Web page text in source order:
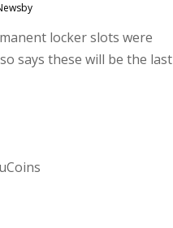
locker slots were
says these will be the last